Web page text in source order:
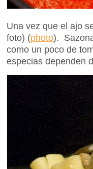
Una vez que el ajo
foto) (photo).
como un poco de
especias dependen